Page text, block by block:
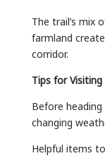
The trail’s mix
farmland
corridor.
Tips for
Before
changing
Helpful items